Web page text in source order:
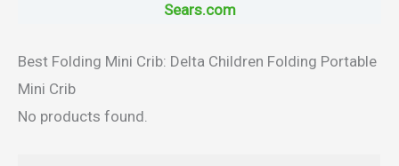
Sears.com
Best Folding Mini Crib: Delta Children Folding Portable
Mini Crib
No products found.